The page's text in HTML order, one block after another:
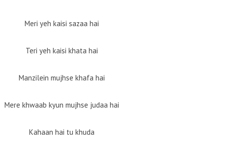
Meri yeh kaisi sazaa hai
Teri yeh kaisi khata hai
Manzilein mujhse khafa hai
Mere khwaab kyun mujhse judaa hai
Kahaan hai tu khuda